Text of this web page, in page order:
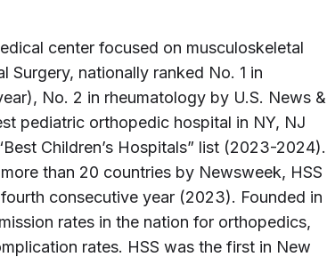
center focused on musculoskeletal
Surgery, nationally ranked No. 1 in
No. 2 in rheumatology by U.S. News &
pediatric orthopedic hospital in NY, NJ
Children’s Hospitals” list (2023-2024).
than 20 countries by Newsweek, HSS
consecutive year (2023). Founded in
rates in the nation for orthopedics,
rates. HSS was the first in New